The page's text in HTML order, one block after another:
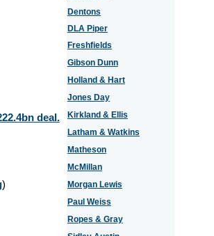
deal.
)
Dentons
DLA Piper
Freshfields
Gibson Dunn
Holland & Hart
Jones Day
Kirkland & Ellis
Latham & Watkins
Matheson
McMillan
Morgan Lewis
Paul Weiss
Ropes & Gray